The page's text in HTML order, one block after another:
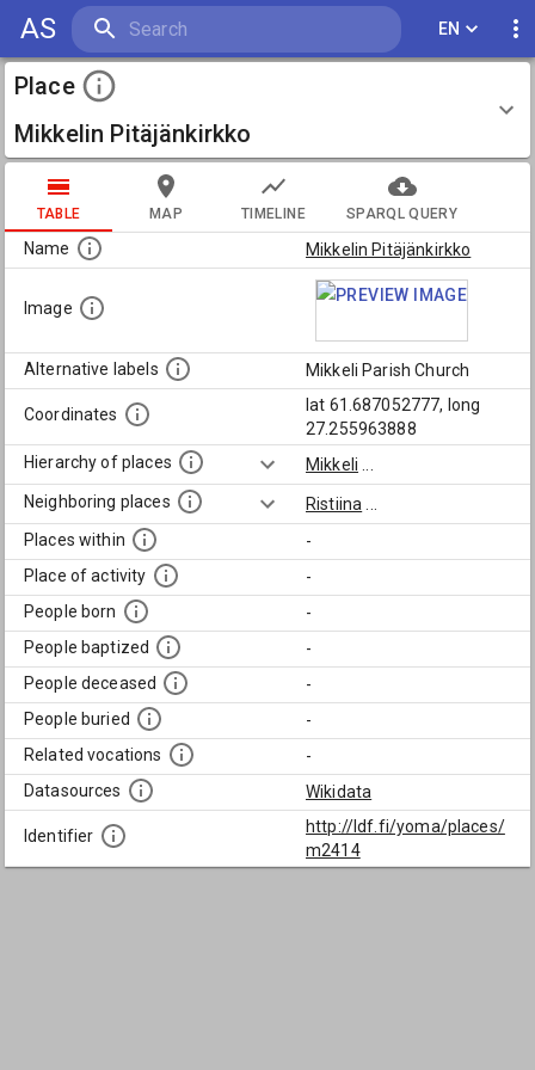
AS EN
Place
Mikkelin Pitäjänkirkko
TABLE MAP TIMELINE SPARQL QUERY
Name Mikkelin Pitäjänkirkko
Image
Alternative labels Mikkeli Parish Church
Coordinates
lat 61.687052777, long
27.255963888
Hierarchy of places
Mikkeli
Neighboring places
Ristiina
Places within
-
Place of activity
-
People born
-
People baptized
-
People deceased
-
People buried
-
Related vocations
-
Datasources
Wikidata
Identifier
http://ldf.fi/yoma/places/
m2414